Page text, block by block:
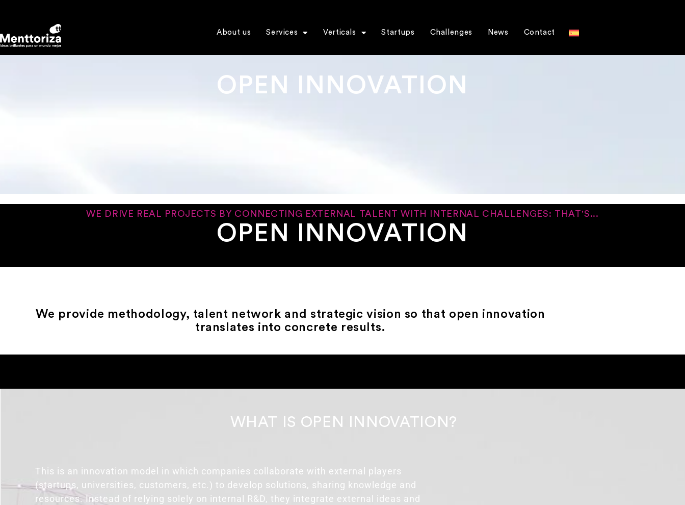
About us Services Verticals Startups Challenges News Contact
OPEN INNOVATION
WE DRIVE REAL PROJECTS BY CONNECTING EXTERNAL TALENT WITH INTERNAL CHALLENGES: THAT'S...
OPEN INNOVATION
We provide methodology, talent network and strategic vision so that open innovation
translates into concrete results.
WHAT IS OPEN INNOVATION?
This is an innovation model in which companies collaborate with external players
(startups, universities, customers, etc.) to develop solutions, sharing knowledge and
resources. Instead of relying solely on internal R&D, they integrate external ideas and